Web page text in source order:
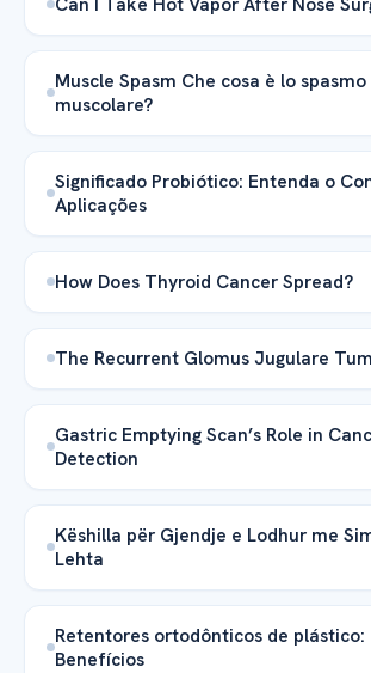
Muscle Spasm Che cosa è lo spasmo
muscolare?
Significado Probiótico: Entenda o
Aplicações
How Does Thyroid Cancer Spread?
The Recurrent Glomus Jugulare
Gastric Emptying Scan’s Role in
Detection
Këshilla për Gjendje e Lodhur me
Lehta
Retentores ortodônticos de plástico:
Benefícios